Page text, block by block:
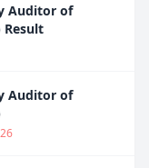
Auditor of
Result
Auditor of